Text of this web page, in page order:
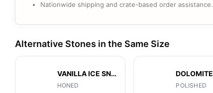
Nationwide shipping and crate-based order assistance.
Alternative Stones in the Same Size
VANILLA ICE SNOW
HONED
DOLOMITE
POLISHED